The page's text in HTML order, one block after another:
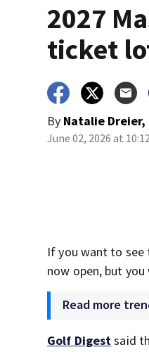
2027
ticket
By Natalie Dreier,
June 02, 2026 at
If you want to see
now open, but
Read more
Golf Digestsaid